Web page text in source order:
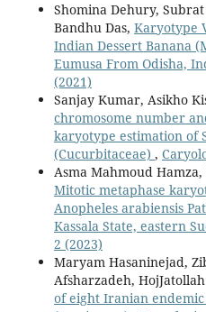
Shomina Dehury,
Bandhu Das, Karyotype
Indian Dessert Banana
Eumusa From Odisha,
(2021)
Sanjay Kumar, Asikho
chromosome number
karyotype estimation of
(Cucurbitaceae) ,
Asma Mahmoud
Mitotic metaphase
Anopheles arabiensis
Kassala State, eastern
2 (2023)
Maryam Hasaninejad,
Afsharzadeh,
of eight Iranian endemic